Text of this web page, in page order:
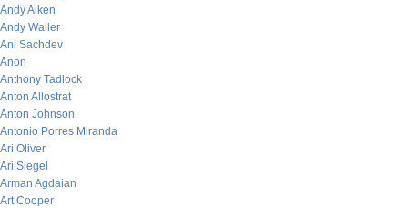
Andy Aiken
Andy Waller
Ani Sachdev
Anon
Anthony Tadlock
Anton Allostrat
Anton Johnson
Antonio Porres Miranda
Ari Oliver
Ari Siegel
Arman Agdaian
Art Cooper